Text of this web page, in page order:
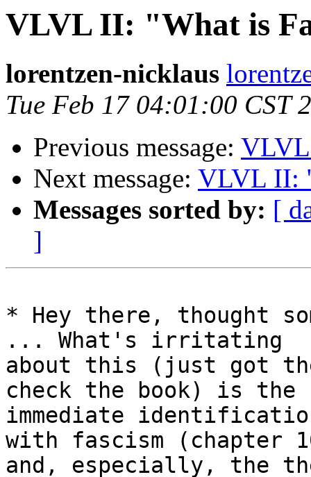
VLVL II: "What is
lorentzen-nicklaus
Tue Feb 17 04:01:00 CST
Previous message:
Next message: VLVL II:
Messages sorted by: [
]
* Hey there, thought
... What's irritating
about this (just got
check the book) is the
immediate
with fascism (chapter
and, especially, the